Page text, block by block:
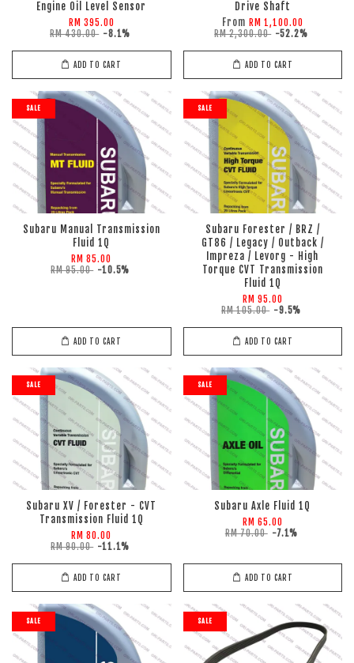
Engine Oil Level Sensor
RM 395.00
RM 430.00 -8.1%
ADD TO CART
Drive Shaft
From RM 1,100.00
RM 2,300.00 -52.2%
ADD TO CART
SALE
Subaru Manual Transmission
Fluid 1Q
RM 85.00
RM 95.00 -10.5%
ADD TO CART
SALE
Subaru Forester / BRZ /
GT86 / Legacy / Outback /
Impreza / Levorg - High
Torque CVT Transmission
Fluid 1Q
RM 95.00
RM 105.00 -9.5%
ADD TO CART
SALE
Subaru XV / Forester - CVT
Transmission Fluid 1Q
RM 80.00
RM 90.00 -11.1%
ADD TO CART
SALE
Subaru Axle Fluid 1Q
RM 65.00
RM 70.00 -7.1%
ADD TO CART
SALE SALE